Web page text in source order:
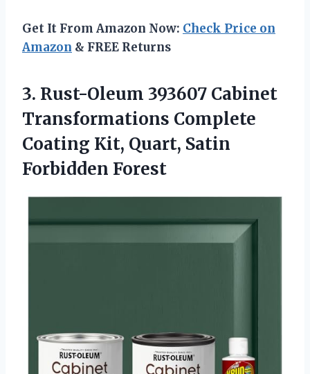
Get It From Amazon Now: Check Price on
Amazon & FREE Returns
3. Rust-Oleum 393607 Cabinet
Transformations Complete
Coating Kit, Quart, Satin
Forbidden Forest